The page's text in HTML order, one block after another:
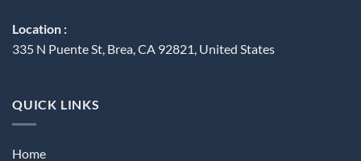
Location :
335 N Puente St, Brea, CA 92821, United States
QUICK LINKS
Home